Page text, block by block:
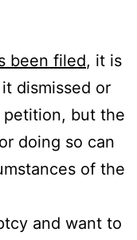
been filed, it is
dismissed or
but the
doing so can
of the
and want to